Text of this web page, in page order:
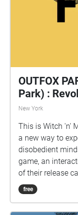
OUTFOX
Park) :
New York
This is Witch 'n'
a new way to
disobedient
game, an
of their release
music on the
download
free